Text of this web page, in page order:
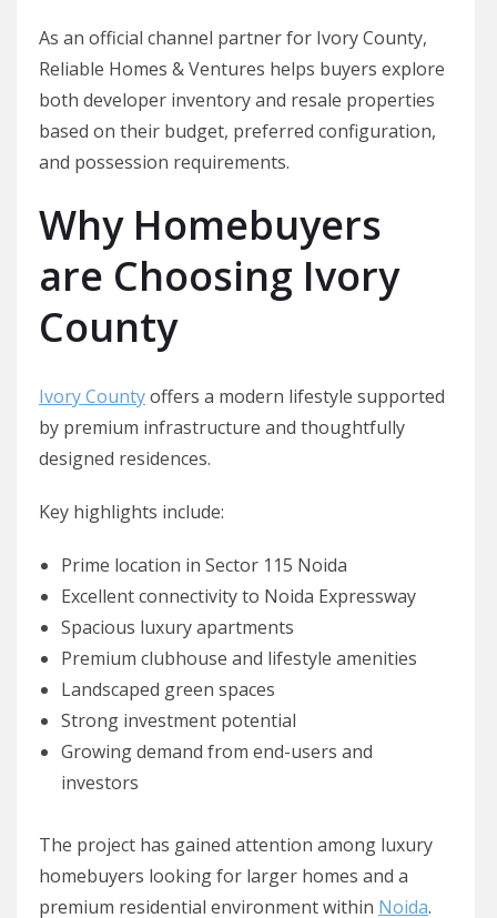
As an official channel partner for Ivory County,
Reliable Homes & Ventures helps buyers explore
both developer inventory and resale properties
based on their budget, preferred configuration,
and possession requirements.
Why Homebuyers
are Choosing Ivory
County
Ivory Countyoffers a modern lifestyle supported
by premium infrastructure and thoughtfully
designed residences.
Key highlights include:
Prime location in Sector 115 Noida
Excellent connectivity to Noida Expressway
Spacious luxury apartments
Premium clubhouse and lifestyle amenities
Landscaped green spaces
Strong investment potential
Growing demand from end-users and
investors
The project has gained attention among luxury
homebuyers looking for larger homes and a
premium residential environment within Noida.